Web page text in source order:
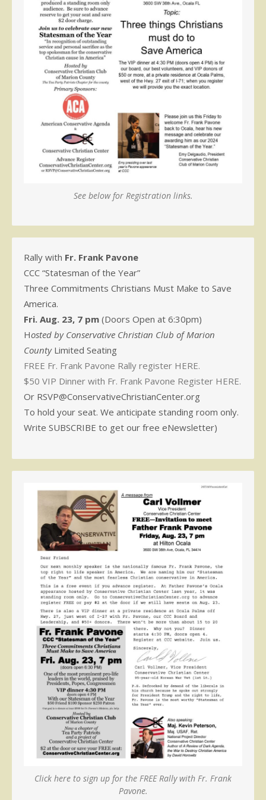
See below for Registration links.
Rally with Fr. Frank Pavone
CCC “Statesman of the Year”
Three Commitments Christians Must Make to Save
America.
Fri. Aug. 23, 7 pm (Doors Open at 6:30pm)
Hosted by Conservative Christian Club of Marion
CountyLimited Seating
FREE Fr. Frank Pavone Rally register HERE.
$50 VIP Dinner with Fr. Frank Pavone Register HERE.
Or RSVP@ConservativeChristianCenter.org
To hold your seat. We anticipate standing room only.
Write SUBSCRIBE to get our free eNewsletter)
Click here to sign up for the FREE Rally with Fr. Frank
Pavone.